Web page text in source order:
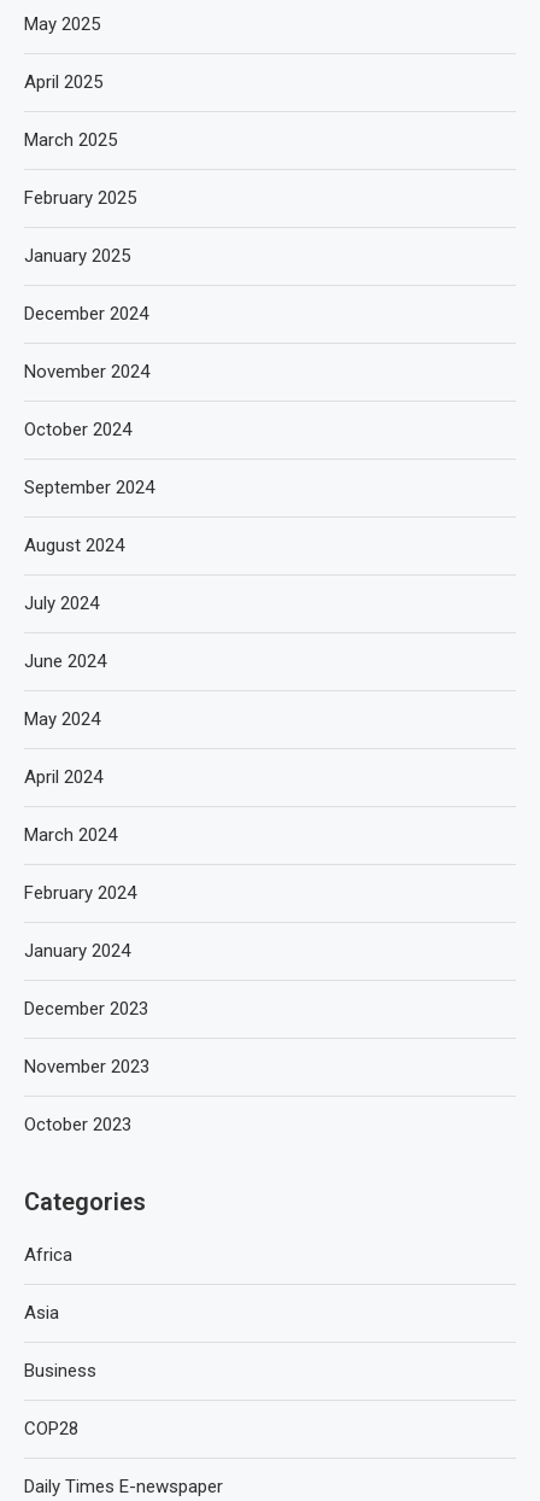
May 2025
April 2025
March 2025
February 2025
January 2025
December 2024
November 2024
October 2024
September 2024
August 2024
July 2024
June 2024
May 2024
April 2024
March 2024
February 2024
January 2024
December 2023
November 2023
October 2023
Categories
Africa
Asia
Business
COP28
Daily Times E-newspaper